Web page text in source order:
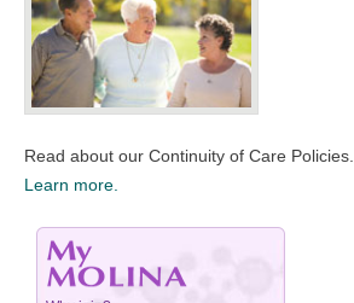
​Read about our Continuity of Care Policies.
Learn more.